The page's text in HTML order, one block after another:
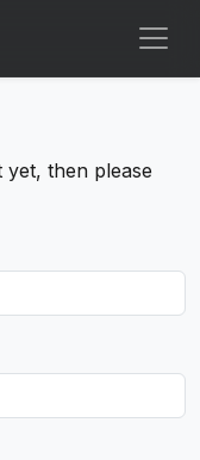
then please